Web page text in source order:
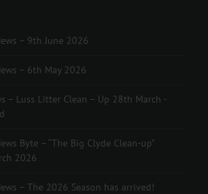
– 9th June 2026
– 6th May 2026
– Luss Litter Clean – Up 28th March -
Byte – “The Big Clyde Clean-up”
2026
– The 2026 Season has arrived!